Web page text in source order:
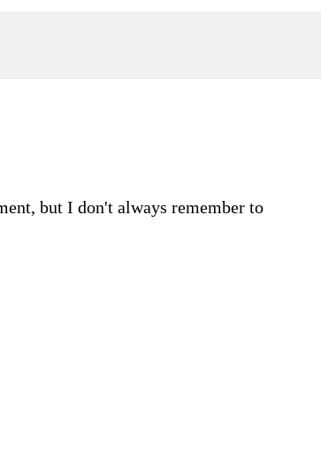
but I don't always remember to